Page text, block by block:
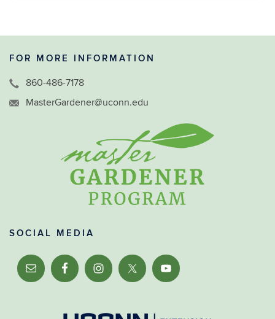
FOR MORE INFORMATION
860-486-7178
MasterGardener@uconn.edu
SOCIAL MEDIA